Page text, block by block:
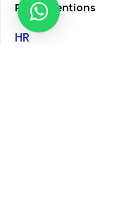
Press Mentions
HR